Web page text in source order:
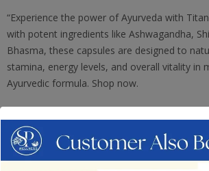
“Experience the power of Ayurveda with
with potent ingredients like Ashwagandha,
Bhasma, these capsules are designed to
stamina, energy levels, and overall vitality in
Ayurvedic formula. Shop now.
ADD TO CART